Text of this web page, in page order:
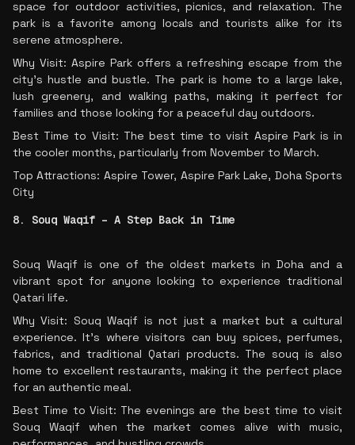
space for outdoor activities, picnics, and relaxation. The
park is a favorite among locals and tourists alike for its
serene atmosphere.
Why Visit: Aspire Park offers a refreshing escape from the
city’s hustle and bustle. The park is home to a large lake,
lush greenery, and walking paths, making it perfect for
families and those looking for a peaceful day outdoors.
Best Time to Visit: The best time to visit Aspire Park is in
the cooler months, particularly from November to March.
Top Attractions: Aspire Tower, Aspire Park Lake, Doha Sports
City
8. Souq Waqif – A Step Back in Time
Souq Waqif is one of the oldest markets in Doha and a
vibrant spot for anyone looking to experience traditional
Qatari life.
Why Visit: Souq Waqif is not just a market but a cultural
experience. It’s where visitors can buy spices, perfumes,
fabrics, and traditional Qatari products. The souq is also
home to excellent restaurants, making it the perfect place
for an authentic meal.
Best Time to Visit: The evenings are the best time to visit
Souq Waqif when the market comes alive with music,